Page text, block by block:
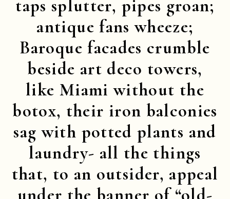
taps splutter, pipes groan;
antique fans wheeze;
Baroque facades crumble
beside art deco towers,
like Miami without the
botox, their iron balconies
sag with potted plants and
laundry- all the things
that, to an outsider, appeal